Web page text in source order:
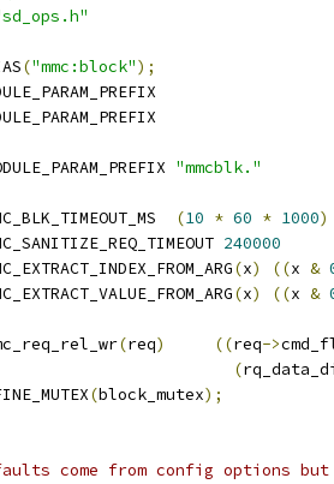
("mmc:block");
"mmcblk."
(10 * 60 * 1000)
240000
(x) ((x &
(x) ((x &
(req) ((req->
(
(block_mutex);
come from config options but